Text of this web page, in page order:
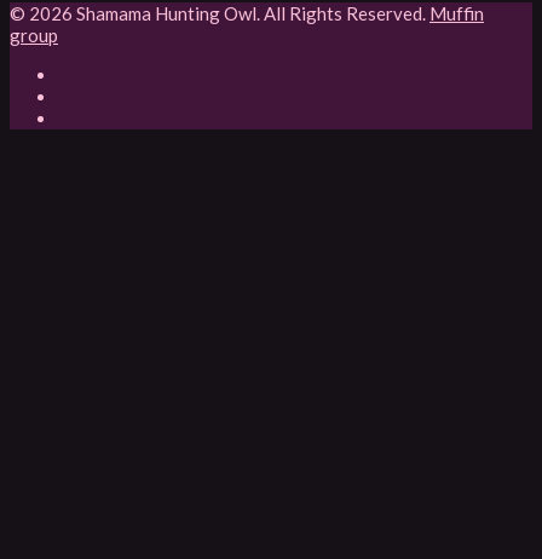
© 2026 Shamama Hunting Owl. All Rights Reserved. Muffin
group